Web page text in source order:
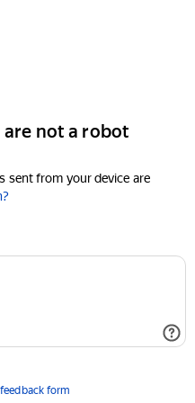
not a robot
sent from your device are
feedback form